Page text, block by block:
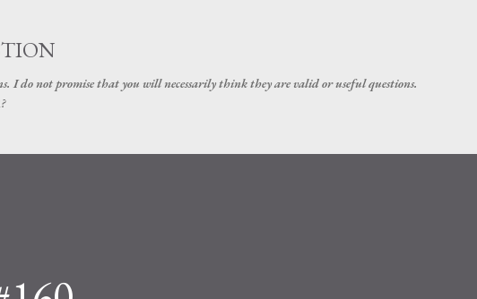
I do not promise that you will necessarily think they are valid or useful questions.